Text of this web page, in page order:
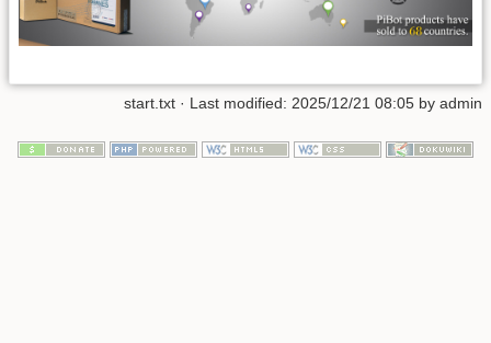
start.txt · Last modified: 2025/12/21 08:05 by admin